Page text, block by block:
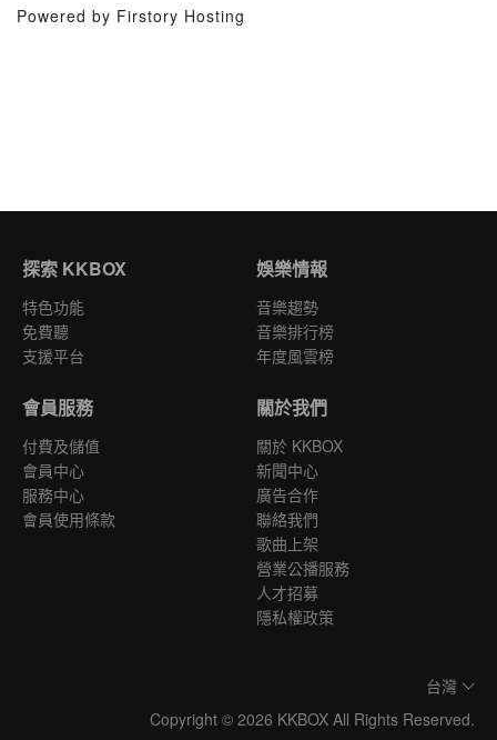
Powered by Firstory Hosting
探索 KKBOX
特色功能
免費聽
支援平台
娛樂情報
音樂趨勢
音樂排行榜
年度風雲榜
會員服務
付費及儲值
會員中心
服務中心
會員使用條款
關於我們
關於 KKBOX
新聞中心
廣告合作
聯絡我們
歌曲上架
營業公播服務
人才招募
隱私權政策
台灣
Copyright © 2026 KKBOX All Rights Reserved.